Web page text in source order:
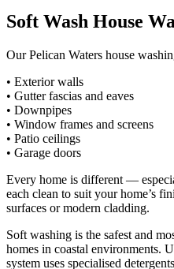
Soft Wash House
Our Pelican Waters house
• Exterior walls
• Gutter fascias and eaves
• Downpipes
• Window frames and screens
• Patio ceilings
• Garage doors
Every home is different —
each clean to suit your home’s
surfaces or modern cladding.
Soft washing is the safest and
homes in coastal environments.
system uses specialised